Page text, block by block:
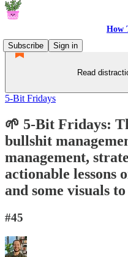
How
Subscribe
Sign in
Read
5-Bit Fridays
🌱 5-Bit Fridays:
bullshit
management,
actionable lessons
and some visuals
#45